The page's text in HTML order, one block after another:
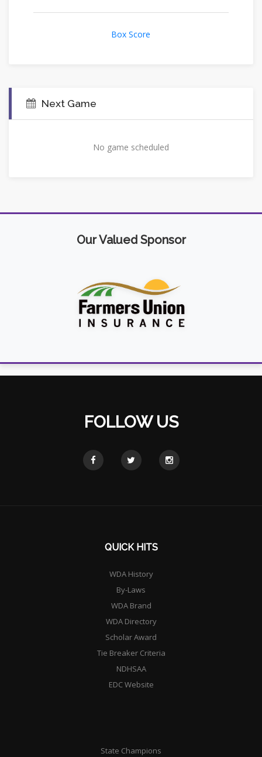
Box Score
Next Game
No game scheduled
Our Valued Sponsor
FOLLOW US
QUICK HITS
WDA History
By-Laws
WDA Brand
WDA Directory
Scholar Award
Tie Breaker Criteria
NDHSAA
EDC Website
State Champions